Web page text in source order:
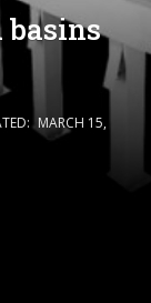
basins
MARCH 15,